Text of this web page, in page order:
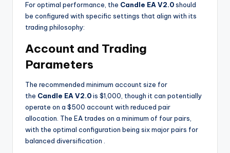
For optimal performance, the Candle EA V2.0should
be configured with specific settings that align with its
trading philosophy:
Account and Trading
Parameters
The recommended minimum account size for
the Candle EA V2.0is $1,000, though it can potentially
operate on a $500 account with reduced pair
allocation. The EA trades on a minimum of four pairs,
with the optimal configuration being six major pairs for
balanced diversification .